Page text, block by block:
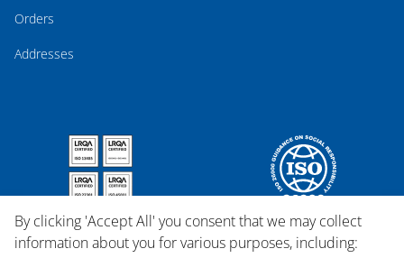
Orders
Addresses
By clicking 'Accept All' you consent that we may collect
information about you for various purposes, including: